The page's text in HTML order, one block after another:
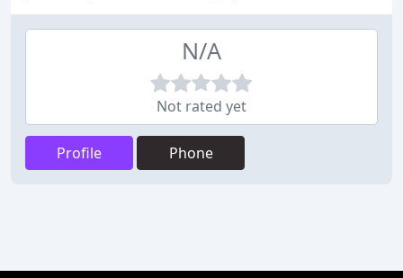
N/A
Not rated yet
Profile Phone